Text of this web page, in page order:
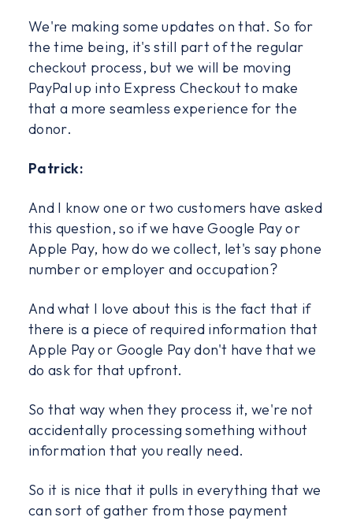
We're making some updates on that. So for
the time being, it's still part of the regular
checkout process, but we will be moving
PayPal up into Express Checkout to make
that a more seamless experience for the
donor.
Patrick:
And I know one or two customers have asked
this question, so if we have Google Pay or
Apple Pay, how do we collect, let's say phone
number or employer and occupation?
And what I love about this is the fact that if
there is a piece of required information that
Apple Pay or Google Pay don't have that we
do ask for that upfront.
So that way when they process it, we're not
accidentally processing something without
information that you really need.
So it is nice that it pulls in everything that we
can sort of gather from those payment